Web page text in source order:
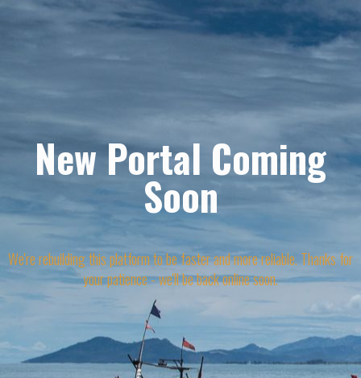
New Portal Coming
Soon
We're rebuilding this platform to be faster and more reliable. Thanks for
your patience - we'll be back online soon.